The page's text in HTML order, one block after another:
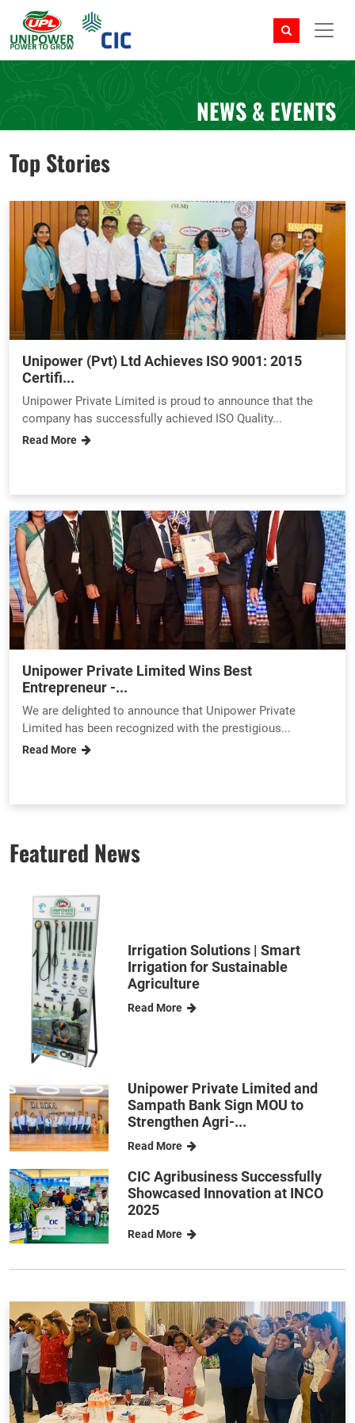
NEWS & EVENTS
Top Stories
Unipower (Pvt) Ltd Achieves ISO 9001: 2015
Certifi...
Unipower Private Limited is proud to announce that the
company has successfully achieved ISO Quality...
Read More
Unipower Private Limited Wins Best
Entrepreneur -...
We are delighted to announce that Unipower Private
Limited has been recognized with the prestigious...
Read More
Featured News
Irrigation Solutions | Smart
Irrigation for Sustainable
Agriculture
Read More
Unipower Private Limited and
Sampath Bank Sign MOU to
Strengthen Agri-...
Read More
CIC Agribusiness Successfully
Showcased Innovation at INCO
2025
Read More